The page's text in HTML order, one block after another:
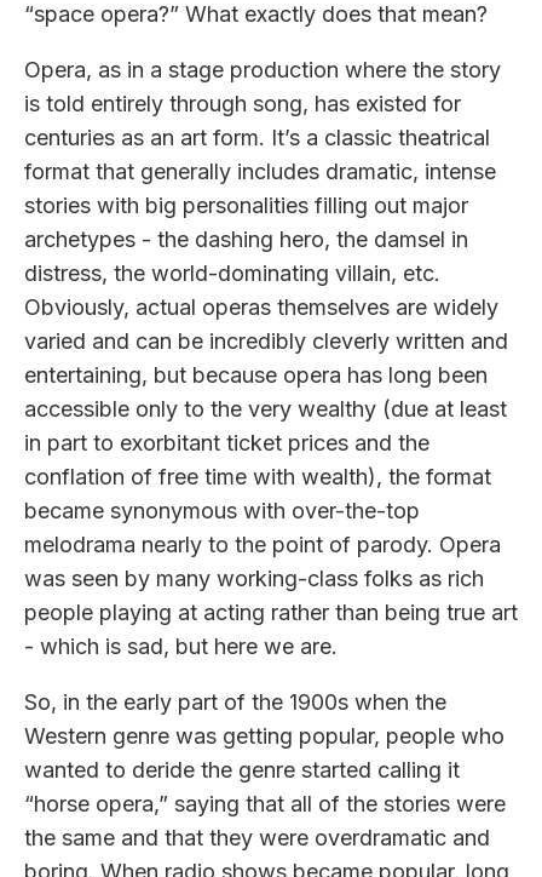
“space opera?” What exactly does that mean?
Opera, as in a stage production where the story
is told entirely through song, has existed for
centuries as an art form. It’s a classic theatrical
format that generally includes dramatic, intense
stories with big personalities filling out major
archetypes - the dashing hero, the damsel in
distress, the world-dominating villain, etc.
Obviously, actual operas themselves are widely
varied and can be incredibly cleverly written and
entertaining, but because opera has long been
accessible only to the very wealthy (due at least
in part to exorbitant ticket prices and the
conflation of free time with wealth), the format
became synonymous with over-the-top
melodrama nearly to the point of parody. Opera
was seen by many working-class folks as rich
people playing at acting rather than being true art
- which is sad, but here we are.
So, in the early part of the 1900s when the
Western genre was getting popular, people who
wanted to deride the genre started calling it
“horse opera,” saying that all of the stories were
the same and that they were overdramatic and
boring. When radio shows became popular, long